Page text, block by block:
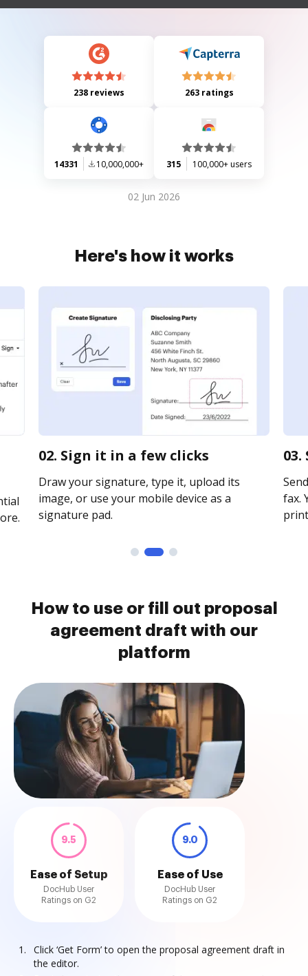
238 reviews 263 ratings
14331 10,000,000+ 315 100,000+ users
02 Jun 2026
Here's how it works
02. Sign it in a few clicks
Draw your signature, type it, upload its
image, or use your mobile device as a
signature pad.
fax.
How to use or fill out proposal
agreement draft with our
platform
9.5
Ease of Setup
DocHub User
Ratings on G2
9.0
Ease of Use
DocHub User
Ratings on G2
Click ‘Get Form’ to open the proposal agreement draft in
the editor.